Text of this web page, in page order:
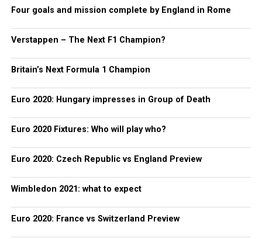
Four goals and mission complete by England in Rome
Verstappen – The Next F1 Champion?
Britain’s Next Formula 1 Champion
Euro 2020: Hungary impresses in Group of Death
Euro 2020 Fixtures: Who will play who?
Euro 2020: Czech Republic vs England Preview
Wimbledon 2021: what to expect
Euro 2020: France vs Switzerland Preview